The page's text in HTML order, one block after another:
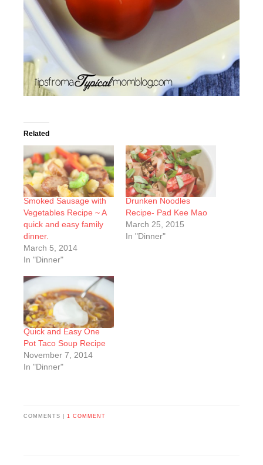
Related
Smoked Sausage with
Vegetables Recipe ~ A
quick and easy family
dinner.
March 5, 2014
In "Dinner"
Drunken Noodles
Recipe- Pad Kee Mao
March 25, 2015
In "Dinner"
Quick and Easy One
Pot Taco Soup Recipe
November 7, 2014
In "Dinner"
COMMENTS | 1 COMMENT